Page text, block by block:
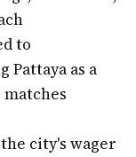
to
as a
city's wager